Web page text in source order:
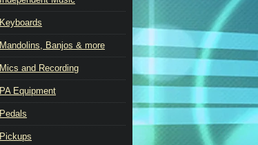
Keyboards
Mandolins, Banjos & more
Mics and Recording
PA Equipment
Pedals
Pickups